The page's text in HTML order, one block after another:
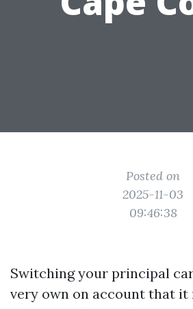
Posted on
2025-11-03
09:46:38
Switching your principal
very own on account that it